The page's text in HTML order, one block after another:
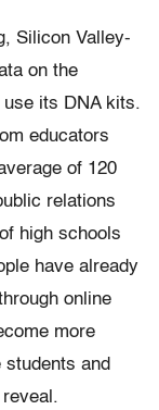
Silicon Valley-
on the
its DNA kits.
educators
of 120
relations
high schools
have already
online
more
and